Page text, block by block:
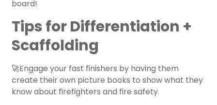
board!
Tips for Differentiation +
Scaffolding
🚀Engage your fast finishers by having them
create their own picture books to show what they
know about firefighters and fire safety.